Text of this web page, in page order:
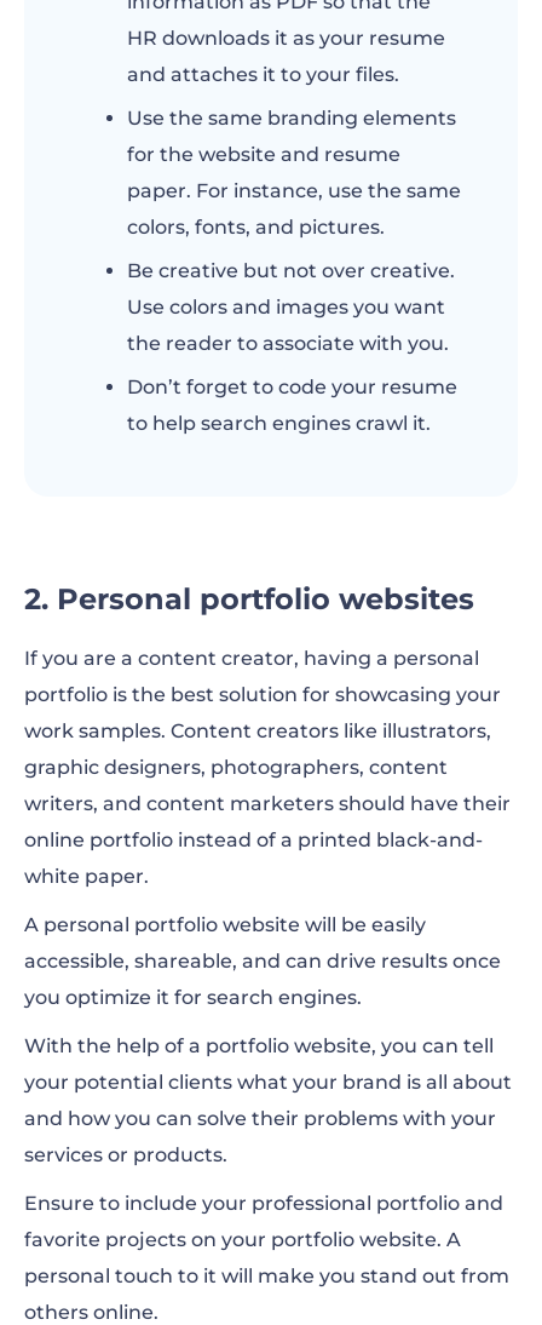
HR downloads it as your resume
and attaches it to your files.
Use the same branding elements
for the website and resume
paper. For instance, use the same
colors, fonts, and pictures.
Be creative but not over creative.
Use colors and images you want
the reader to associate with you.
Don’t forget to code your resume
to help search engines crawl it.
2. Personal portfolio websites
If you are a content creator, having a personal
portfolio is the best solution for showcasing your
work samples. Content creators like illustrators,
graphic designers, photographers, content
writers, and content marketers should have their
online portfolio instead of a printed black-and-
white paper.
A personal portfolio website will be easily
accessible, shareable, and can drive results once
you optimize it for search engines.
With the help of a portfolio website, you can tell
your potential clients what your brand is all about
and how you can solve their problems with your
services or products.
Ensure to include your professional portfolio and
favorite projects on your portfolio website. A
personal touch to it will make you stand out from
others online.